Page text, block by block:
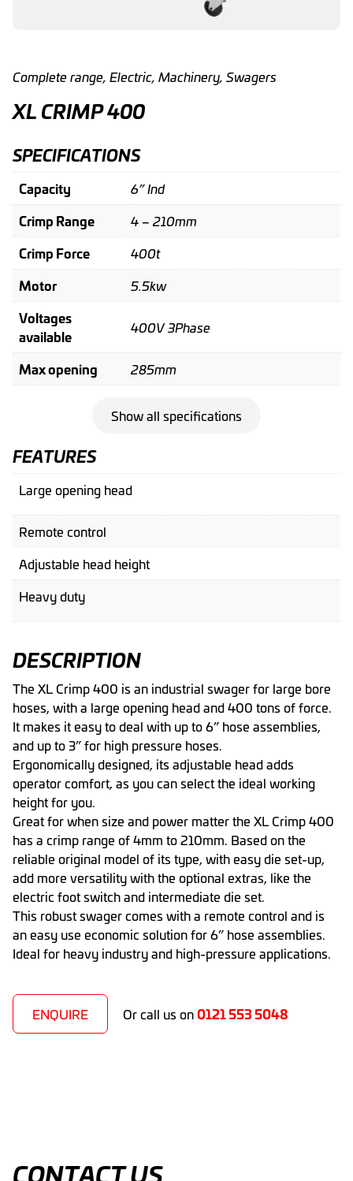
Complete range, Electric, Machinery, Swagers
XL CRIMP 400
SPECIFICATIONS
Capacity 6” Ind
Crimp Range 4 – 210mm
Crimp Force 400t
Motor 5.5kw
Voltages
available
400V 3Phase
Max opening 285mm
Show all specifications
FEATURES
Large opening head
Remote control
Adjustable head height
Heavy duty
DESCRIPTION
The XL Crimp 400 is an industrial swager for large bore
hoses, with a large opening head and 400 tons of force.
It makes it easy to deal with up to 6” hose assemblies,
and up to 3” for high pressure hoses.
Ergonomically designed, its adjustable head adds
operator comfort, as you can select the ideal working
height for you.
Great for when size and power matter the XL Crimp 400
has a crimp range of 4mm to 210mm. Based on the
reliable original model of its type, with easy die set-up,
add more versatility with the optional extras, like the
electric foot switch and intermediate die set.
This robust swager comes with a remote control and is
an easy use economic solution for 6” hose assemblies.
Ideal for heavy industry and high-pressure applications.
ENQUIRE Or call us on0121 553 5048
CONTACT US